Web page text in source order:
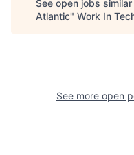
See open jobs
Atlantic" Work In
See more open